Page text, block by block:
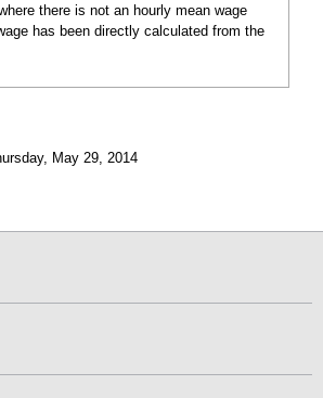
there is not an hourly mean wage
has been directly calculated from the
May 29, 2014